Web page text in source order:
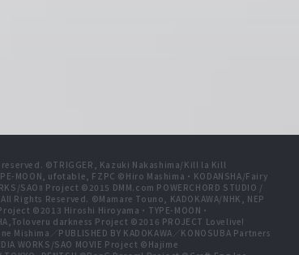
©TRIGGER, Kazuki Nakashima/Kill la Kill
MOON, ufotable, FZPC ©Hiro Mashima・KODANSHA/Fairy
SAOⅡ Project ©2015 DMM.com POWERCHORD STUDIO /
Reserved. ©Mamare Touno, KADOKAWA/NHK, NEP
©2013 Hiroshi Hiroyama・TYPE-MOON・
darkness Project ©2016 PROJECT Lovelive!
／PUBLISHED BY KADOKAWA／KONOSUBA Partners
WORKS/SAO MOVIE Project ©Hajime